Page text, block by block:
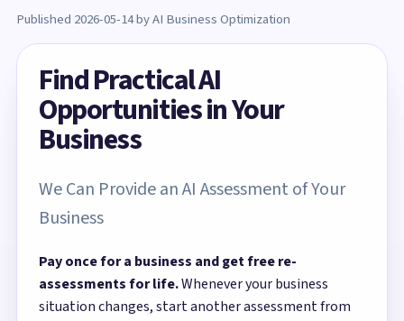
Published 2026-05-14 by AI Business Optimization
Find Practical AI
Opportunities in Your
Business
We Can Provide an AI Assessment of Your
Business
Pay once for a business and get free re-
assessments for life.Whenever your business
situation changes, start another assessment from